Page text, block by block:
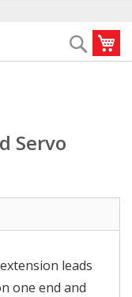
Search
Lead
Servo
leads
one end and